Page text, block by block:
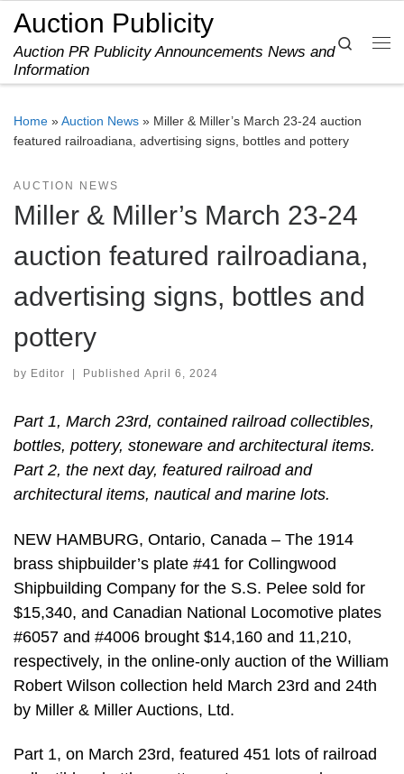
Skip to content
Auction Publicity
Auction PR Publicity Announcements News and
Information
Search
Home »Auction News » Miller & Miller’s March 23-24 auction
featured railroadiana, advertising signs, bottles and pottery
AUCTION NEWS
Miller & Miller’s March 23-24
auction featured railroadiana,
advertising signs, bottles and
pottery
by Editor Published April 6, 2024
Part 1, March 23rd, contained railroad collectibles,
bottles, pottery, stoneware and architectural items.
Part 2, the next day, featured railroad and
architectural items, nautical and marine lots.
NEW HAMBURG, Ontario, Canada – The 1914
brass shipbuilder’s plate #41 for Collingwood
Shipbuilding Company for the S.S. Pelee sold for
$15,340, and Canadian National Locomotive plates
#6057 and #4006 brought $14,160 and 11,210,
respectively, in the online-only auction of the William
Robert Wilson collection held March 23rd and 24th
by Miller & Miller Auctions, Ltd.
Part 1, on March 23rd, featured 451 lots of railroad